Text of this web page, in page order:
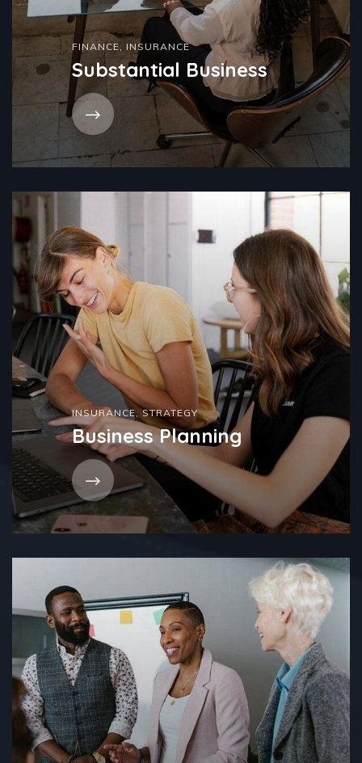
FINANCE, INSURANCE
Substantial Business
INSURANCE,STRATEGY
Business Planning